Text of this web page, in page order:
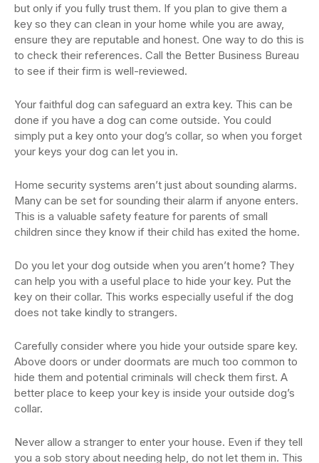
but only if you fully trust them. If you plan to give them a
key so they can clean in your home while you are away,
ensure they are reputable and honest. One way to do this is
to check their references. Call the Better Business Bureau
to see if their firm is well-reviewed.
Your faithful dog can safeguard an extra key. This can be
done if you have a dog can come outside. You could
simply put a key onto your dog’s collar, so when you forget
your keys your dog can let you in.
Home security systems aren’t just about sounding alarms.
Many can be set for sounding their alarm if anyone enters.
This is a valuable safety feature for parents of small
children since they know if their child has exited the home.
Do you let your dog outside when you aren’t home? They
can help you with a useful place to hide your key. Put the
key on their collar. This works especially useful if the dog
does not take kindly to strangers.
Carefully consider where you hide your outside spare key.
Above doors or under doormats are much too common to
hide them and potential criminals will check them first. A
better place to keep your key is inside your outside dog’s
collar.
Never allow a stranger to enter your house. Even if they tell
you a sob story about needing help, do not let them in. This